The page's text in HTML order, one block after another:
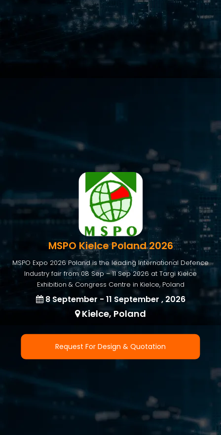
MSPO Kielce Poland 2026
MSPO Expo 2026 Poland is the leading International Defence
Industry fair from 08 Sep – 11 Sep 2026 at Targi Kielce
Exhibition & Congress Centre in Kielce, Poland
8 September - 11 September , 2026
Kielce, Poland
Request For Design & Quotation